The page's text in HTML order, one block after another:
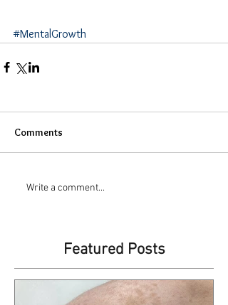
#MentalGrowth
Comments
Write a comment...
Featured Posts